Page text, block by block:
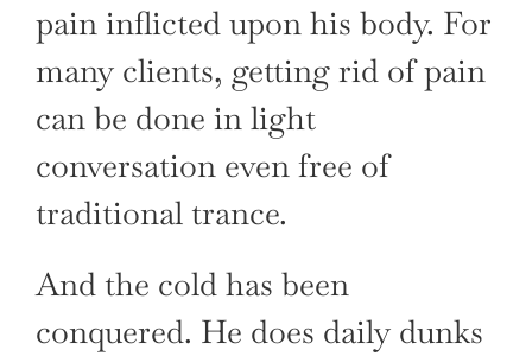
pain inflicted upon his body. For
many clients, getting rid of pain
can be done in light
conversation even free of
traditional trance.
And the cold has been
conquered. He does daily dunks